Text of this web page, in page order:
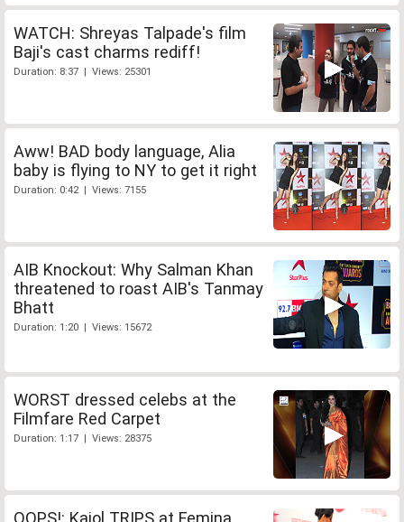
WATCH: Shreyas Talpade's film
Baji's cast charms rediff!
Duration: 8:37 | Views: 25301
Aww! BAD body language, Alia
baby is flying to NY to get it right
Duration: 0:42 | Views: 7155
AIB Knockout: Why Salman Khan
threatened to roast AIB's Tanmay
Bhatt
Duration: 1:20 | Views: 15672
WORST dressed celebs at the
Filmfare Red Carpet
Duration: 1:17 | Views: 28375
OOPS!: Kajol TRIPS at Femina